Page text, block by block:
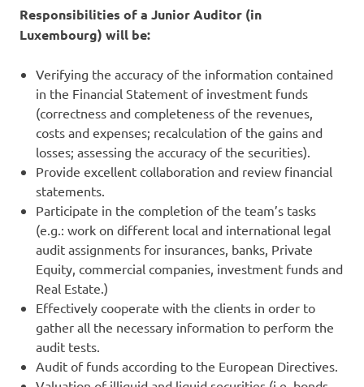
Responsibilities of a Junior Auditor (in
Luxembourg) will be:
Verifying the accuracy of the information contained
in the Financial Statement of investment funds
(correctness and completeness of the revenues,
costs and expenses; recalculation of the gains and
losses; assessing the accuracy of the securities).
Provide excellent collaboration and review financial
statements.
Participate in the completion of the team’s tasks
(e.g.: work on different local and international legal
audit assignments for insurances, banks, Private
Equity, commercial companies, investment funds and
Real Estate.)
Effectively cooperate with the clients in order to
gather all the necessary information to perform the
audit tests.
Audit of funds according to the European Directives.